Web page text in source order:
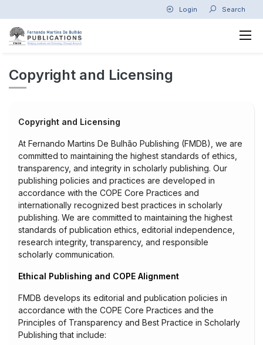
Login Search
Copyright and Licensing
Copyright and Licensing
At Fernando Martins De Bulhão Publishing (FMDB), we are
committed to maintaining the highest standards of ethics,
transparency, and integrity in scholarly publishing. Our
publishing policies and practices are developed in
accordance with the COPE Core Practices and
internationally recognized best practices in scholarly
publishing. We are committed to maintaining the highest
standards of publication ethics, editorial independence,
research integrity, transparency, and responsible
scholarly communication.
Ethical Publishing and COPE Alignment
FMDB develops its editorial and publication policies in
accordance with the COPE Core Practices and the
Principles of Transparency and Best Practice in Scholarly
Publishing that include: